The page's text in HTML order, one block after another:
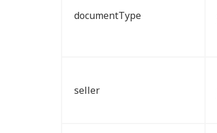
documentType
seller